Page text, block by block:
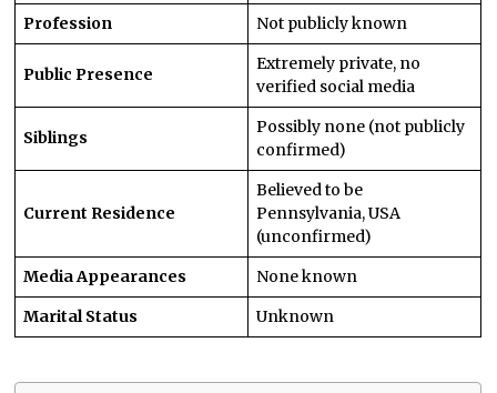
Profession
Not publicly known
Public Presence
Extremely private, no
verified social media
Siblings
Possibly none (not publicly
confirmed)
Current Residence
Believed to be
Pennsylvania, USA
(unconfirmed)
Media Appearances
None known
Marital Status
Unknown